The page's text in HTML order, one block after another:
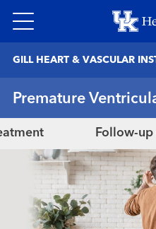
GILL HEART & VASCULAR
Premature
Follow-up